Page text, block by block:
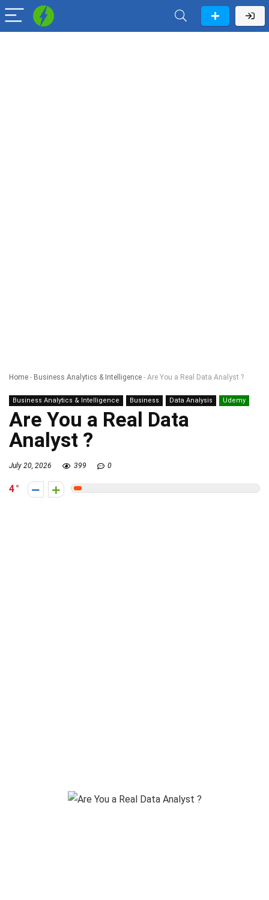
Home - Business Analytics & Intelligence - Are You a Real Data Analyst ?
Business Analytics & Intelligence Business Data Analysis Udemy
Are You a Real Data
Analyst ?
July 20, 2026 399 0
4